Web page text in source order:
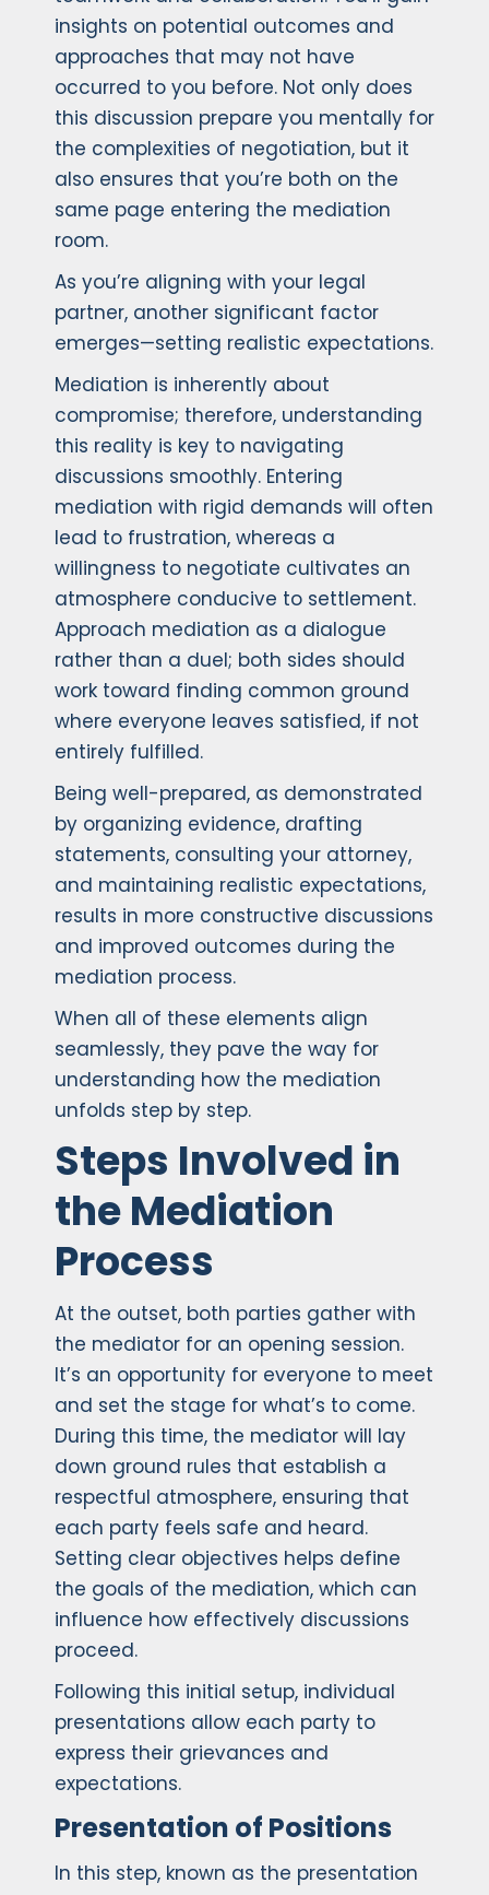
insights on potential outcomes and
approaches that may not have
occurred to you before. Not only does
this discussion prepare you mentally for
the complexities of negotiation, but it
also ensures that you’re both on the
same page entering the mediation
room.
As you’re aligning with your legal
partner, another significant factor
emerges—setting realistic expectations.
Mediation is inherently about
compromise; therefore, understanding
this reality is key to navigating
discussions smoothly. Entering
mediation with rigid demands will often
lead to frustration, whereas a
willingness to negotiate cultivates an
atmosphere conducive to settlement.
Approach mediation as a dialogue
rather than a duel; both sides should
work toward finding common ground
where everyone leaves satisfied, if not
entirely fulfilled.
Being well-prepared, as demonstrated
by organizing evidence, drafting
statements, consulting your attorney,
and maintaining realistic expectations,
results in more constructive discussions
and improved outcomes during the
mediation process.
When all of these elements align
seamlessly, they pave the way for
understanding how the mediation
unfolds step by step.
Steps Involved in
the Mediation
Process
At the outset, both parties gather with
the mediator for an opening session.
It’s an opportunity for everyone to meet
and set the stage for what’s to come.
During this time, the mediator will lay
down ground rules that establish a
respectful atmosphere, ensuring that
each party feels safe and heard.
Setting clear objectives helps define
the goals of the mediation, which can
influence how effectively discussions
proceed.
Following this initial setup, individual
presentations allow each party to
express their grievances and
expectations.
Presentation of Positions
In this step, known as the presentation